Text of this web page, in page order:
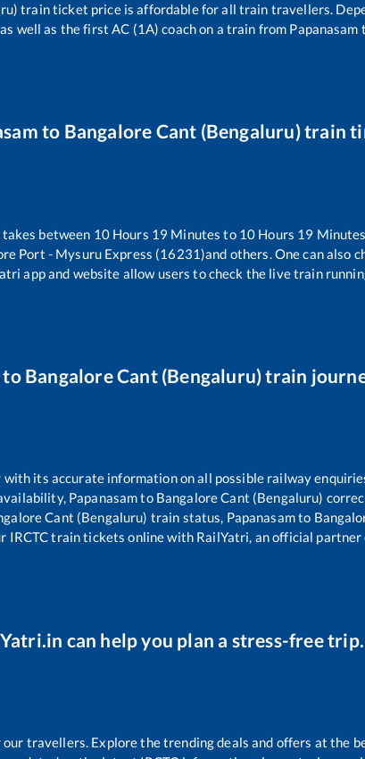
train ticket price is affordable for all train travellers.
well as the first AC (1A) coach on a train from Papanasam
to Bangalore Cant (Bengaluru)train
between 10 Hours 19 Minutes to 10 Hours 19
Port - Mysuru Express (16231)and others. One can also
app and website allow users to check the live train
to Bangalore Cant (Bengaluru)train
its accurate information on all possible railway
Papanasamto Bangalore Cant (Bengaluru)
Cant (Bengaluru) train status, Papanasamto
IRCTC train tickets online with RailYatri, an official partner
can help you plan a stress-free trip.
travellers. Explore the trending deals and offers at the